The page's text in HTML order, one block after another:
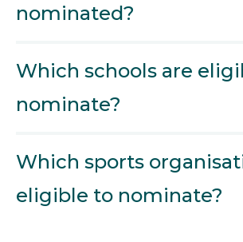
nominated?
Which schools are
nominate?
Which sports
eligible to nominate?